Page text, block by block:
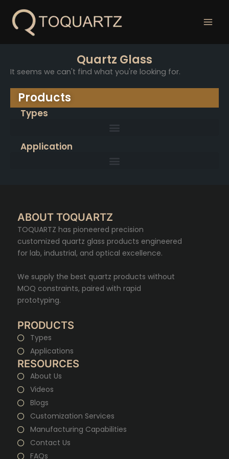
Quartz Glass
It seems we can't find what you're looking for.
Products
Types
Application
ABOUT TOQUARTZ
TOQUARTZ has pioneered precision
customized quartz glass products engineered
for lab, industrial, and optical excellence.
We supply the best quartz products without
MOQ constraints, paired with rapid
prototyping.
PRODUCTS
Types
Applications
RESOURCES
About Us
Videos
Blogs
Customization Services
Manufacturing Capabilities
Contact Us
FAQs